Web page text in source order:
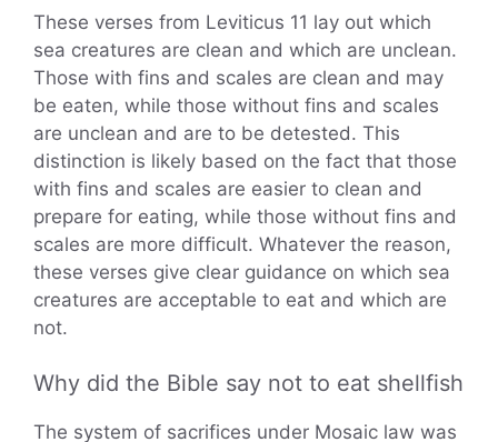
These verses from Leviticus 11 lay out which
sea creatures are clean and which are unclean.
Those with fins and scales are clean and may
be eaten, while those without fins and scales
are unclean and are to be detested. This
distinction is likely based on the fact that those
with fins and scales are easier to clean and
prepare for eating, while those without fins and
scales are more difficult. Whatever the reason,
these verses give clear guidance on which sea
creatures are acceptable to eat and which are
not.
Why did the Bible say not to eat shellfish
The system of sacrifices under Mosaic law was